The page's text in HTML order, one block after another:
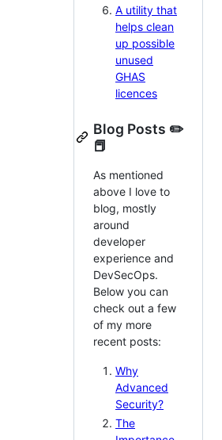
A utility that
helps clean
up possible
unused
GHAS
licences
Blog Posts ✏️
📕
As mentioned
above I love to
blog, mostly
around
developer
experience and
DevSecOps.
Below you can
check out a few
of my more
recent posts:
Why
Advanced
Security?
The